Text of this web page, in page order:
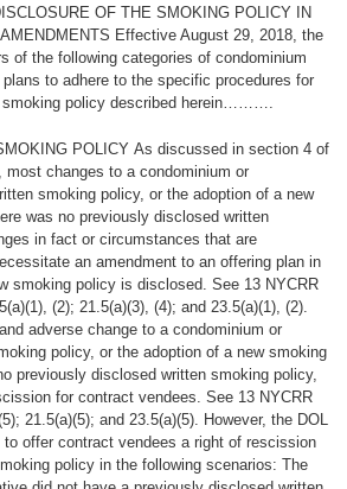
OF THE SMOKING POLICY IN
Effective August 29, 2018, the
of the following categories of condominium
to adhere to the specific procedures for
smoking policy described herein……….
POLICYAs discussed in section 4 of
most changes to a condominium or
smoking policy, or the adoption of a new
was no previously disclosed written
in fact or circumstances that are
an amendment to an offering plan in
smoking policy is disclosed. See 13 NYCRR
(2); 21.5(a)(3), (4); and 23.5(a)(1), (2).
adverse change to a condominium or
policy, or the adoption of a new smoking
previously disclosed written smoking policy,
for contract vendees. See 13 NYCRR
21.5(a)(5); and 23.5(a)(5). However, the DOL
offer contract vendees a right of rescission
policy in the following scenarios: The